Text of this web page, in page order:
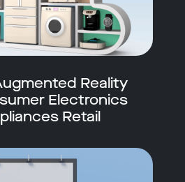
Reality
Electronics
Retail